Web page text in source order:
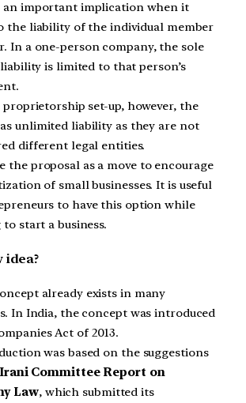
an important implication when it
the liability of the individual member
In a one-person company, the sole
liability is limited to that person’s
proprietorship set-up, however, the
unlimited liability as they are not
different legal entities.
the proposal as a move to encourage
of small businesses. It is useful
to have this option while
start a business.
idea?
already exists in many
In India, the concept was introduced
Act of 2013.
was based on the suggestions
Irani Committee Report on
Law, which submitted its